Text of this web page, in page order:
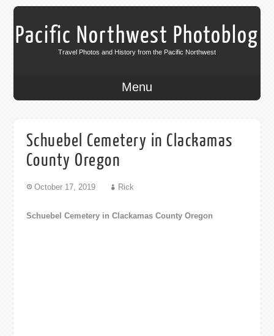
Pacific Northwest Photoblog
Travel Photos and History from the Pacific Northwest
Menu
Schuebel Cemetery in Clackamas
County Oregon
October 17, 2019 Rick
Schuebel Cemetery in Clackamas County Oregon